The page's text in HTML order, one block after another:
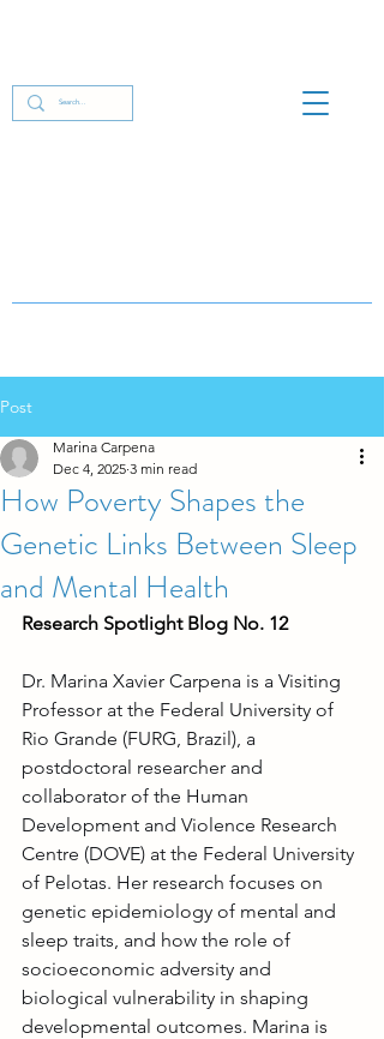
Post
How Poverty Shapes the
Genetic Links Between Sleep
and Mental Health
Marina Carpena
Dec 4, 2025 3 min read
Research Spotlight Blog No. 12
Dr. Marina Xavier Carpena is a Visiting
Professor at the Federal University of
Rio Grande (FURG, Brazil), a
postdoctoral researcher and
collaborator of the Human
Development and Violence Research
Centre (DOVE) at the Federal University
of Pelotas. Her research focuses on
genetic epidemiology of mental and
sleep traits, and how the role of
socioeconomic adversity and
biological vulnerability in shaping
developmental outcomes. Marina is